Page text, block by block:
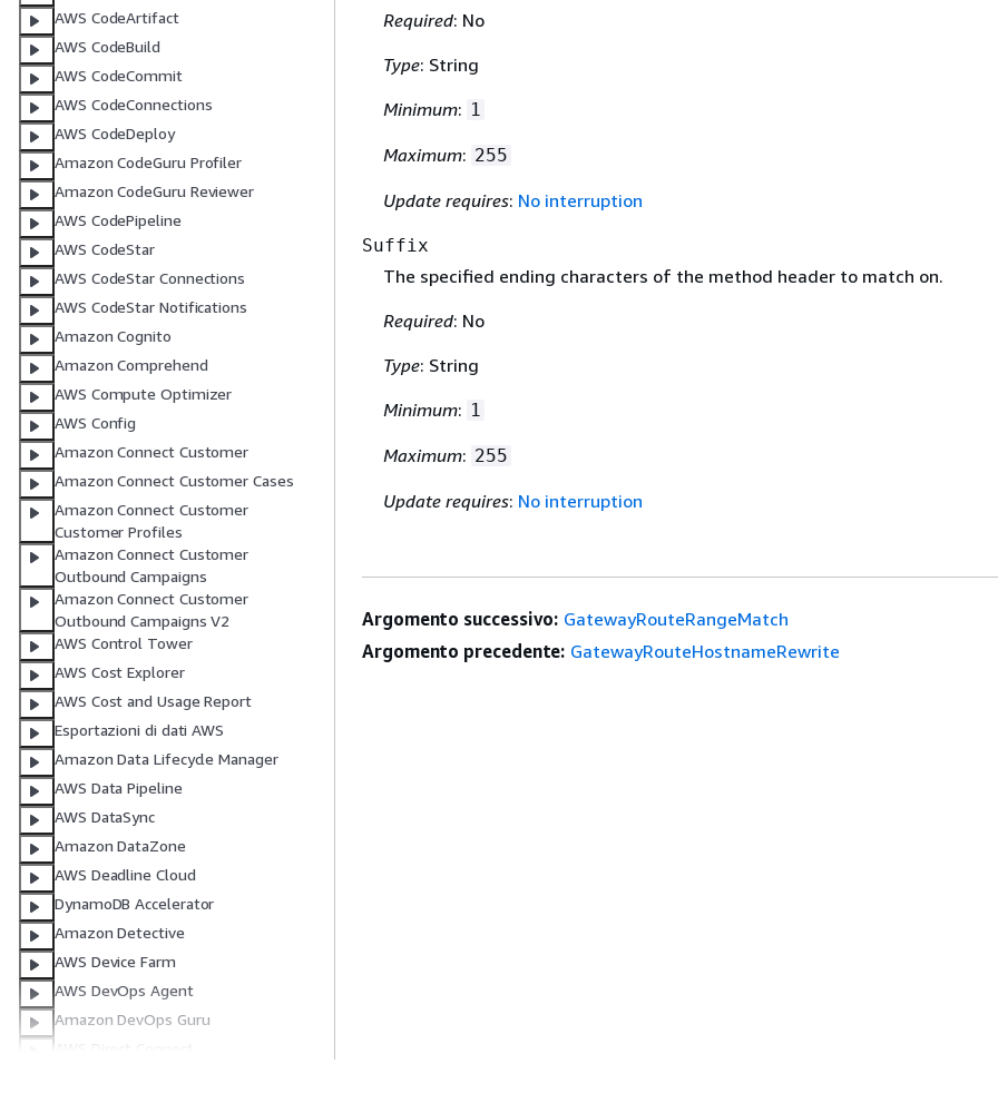
AWS CodeArtifact
AWS CodeBuild
AWS CodeCommit
AWS CodeConnections
AWS CodeDeploy
Amazon CodeGuru Profiler
Amazon CodeGuru Reviewer
AWS CodePipeline
AWS CodeStar
AWS CodeStar Connections
AWS CodeStar Notifications
Amazon Cognito
Amazon Comprehend
AWS Compute Optimizer
AWS Config
Amazon Connect Customer
Amazon Connect Customer Cases
Amazon Connect Customer
Customer Profiles
Amazon Connect Customer
Outbound Campaigns
Amazon Connect Customer
Outbound Campaigns V2
AWS Control Tower
AWS Cost Explorer
AWS Cost and Usage Report
Esportazioni di dati AWS
Amazon Data Lifecycle Manager
AWS Data Pipeline
AWS DataSync
Amazon DataZone
AWS Deadline Cloud
DynamoDB Accelerator
Amazon Detective
AWS Device Farm
AWS DevOps Agent
Amazon DevOps Guru
Required: No
Type: String
Minimum: 1
Maximum: 255
Update requires: No interruption
Suffix
The specified ending characters of the method header to match on.
Required: No
Type: String
Minimum: 1
Maximum: 255
Update requires: No interruption
Argomento successivo: GatewayRouteRangeMatch
Argomento precedente: GatewayRouteHostnameRewrite